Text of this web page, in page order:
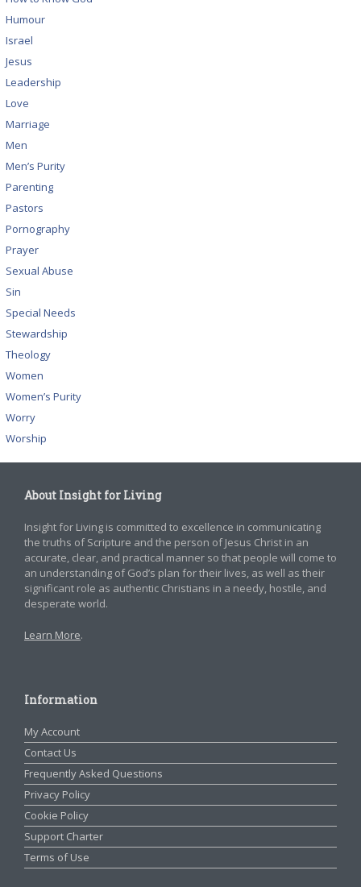
Humour
Israel
Jesus
Leadership
Love
Marriage
Men
Men’s Purity
Parenting
Pastors
Pornography
Prayer
Sexual Abuse
Sin
Special Needs
Stewardship
Theology
Women
Women’s Purity
Worry
Worship
About Insight for Living
Insight for Living is committed to excellence in communicating
the truths of Scripture and the person of Jesus Christ in an
accurate, clear, and practical manner so that people will come to
an understanding of God’s plan for their lives, as well as their
significant role as authentic Christians in a needy, hostile, and
desperate world.
Learn More.
Information
My Account
Contact Us
Frequently Asked Questions
Privacy Policy
Cookie Policy
Support Charter
Terms of Use